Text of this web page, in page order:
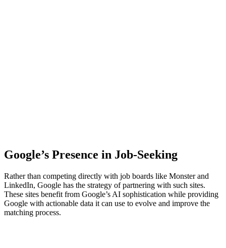
Google’s Presence in Job-Seeking
Rather than competing directly with job boards like Monster and
LinkedIn, Google has the strategy of partnering with such sites.
These sites benefit from Google’s AI sophistication while providing
Google with actionable data it can use to evolve and improve the
matching process.